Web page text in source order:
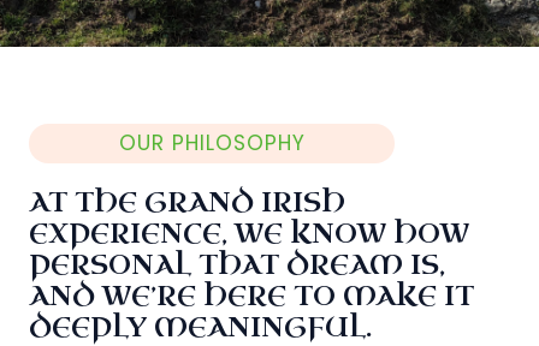
OUR PHILOSOPHY
AT THE GRAND IRISH
EXPERIENCE, WE KNOW HOW
PERSONAL THAT DREAM IS,
AND WE’RE HERE TO MAKE IT
DEEPLY MEANINGFUL.